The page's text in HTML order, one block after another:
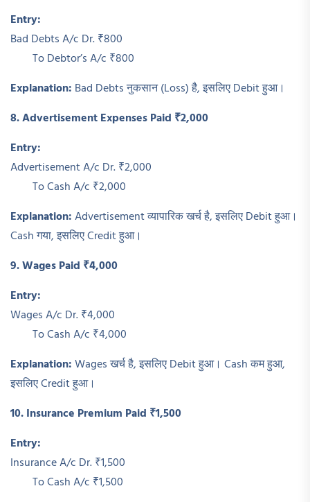
Entry:
Bad Debts A/c Dr. ₹800
To Debtor’s A/c ₹800
Explanation: Bad Debts नुकसान (Loss) है, इसलिए Debit हुआ।
8. Advertisement Expenses Paid ₹2,000
Entry:
Advertisement A/c Dr. ₹2,000
To Cash A/c ₹2,000
Explanation:Advertisement व्यापारिक खर्च है, इसलिए Debit हुआ।
Cash गया, इसलिए Credit हुआ।
9. Wages Paid ₹4,000
Entry:
Wages A/c Dr. ₹4,000
To Cash A/c ₹4,000
Explanation:Wages खर्च है, इसलिए Debit हुआ। Cash कम हुआ,
इसलिए Credit हुआ।
10. Insurance Premium Paid ₹1,500
Entry:
Insurance A/c Dr. ₹1,500
To Cash A/c ₹1,500